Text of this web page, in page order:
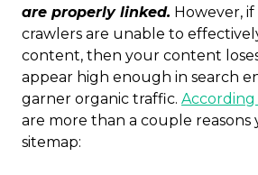
are properly linked. However,
crawlers are unable to
content, then your content
appear high enough in search
garner organic traffic.
are more than a couple reasons
sitemap: